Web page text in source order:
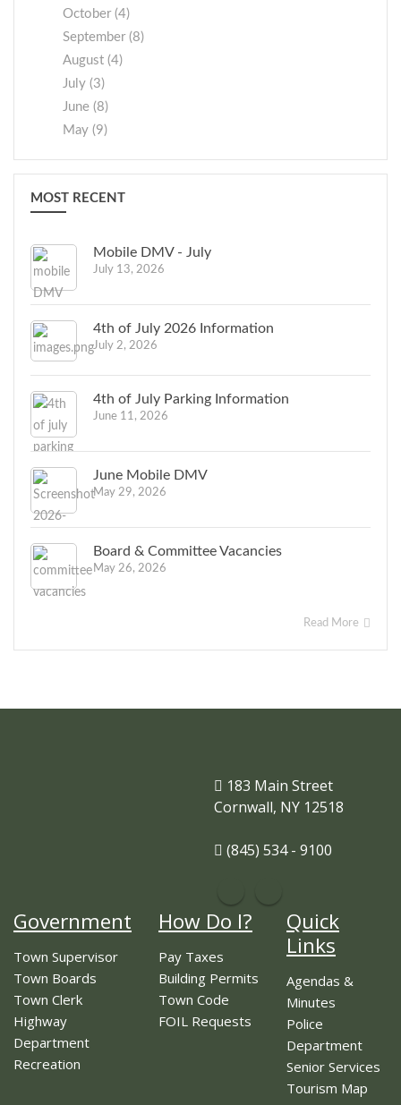
October (4)
September (8)
August (4)
July (3)
June (8)
May (9)
MOST RECENT
Mobile DMV - July
July 13, 2026
4th of July 2026 Information
July 2, 2026
4th of July Parking Information
June 11, 2026
June Mobile DMV
May 29, 2026
Board & Committee Vacancies
May 26, 2026
Read More
183 Main Street
Cornwall, NY 12518
(845) 534 - 9100
Government
Town Supervisor
Town Boards
Town Clerk
Highway
Department
Recreation
How Do I?
Pay Taxes
Building Permits
Town Code
FOIL Requests
Quick
Links
Agendas &
Minutes
Police
Department
Senior Services
Tourism Map